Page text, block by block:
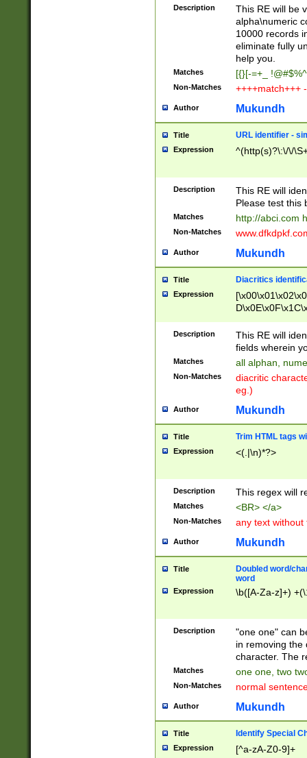
Description
This RE will be
alpha\numeric
10000 records
eliminate fully
help you.
Matches [{}[-=+_
Non-Matches ++++match+++
Author Mukundh
Title URL identifier -
Expression ^(http(s)?\:\/\/
Description
This RE will
Please test this
Matches http://abci.com
Non-Matches
Author Mukundh
Title Diacritics
Expression
Description
This RE will
fields wherein
Matches all alphan,
Non-Matches
diacritic
eg.)
Author Mukundh
Title Trim HTML tags
Expression <(.|\n)*?>
Description This regex will
Matches <BR> </a>
Non-Matches any text without
Author Mukundh
Title
Doubled word/
word
Expression \b([A-Za-z]+)
Description
"one one" can
in removing the
character. The
Matches one one, two
Non-Matches normal
Author Mukundh
Title Identify Special
Expression [^a-zA-Z0-9]+